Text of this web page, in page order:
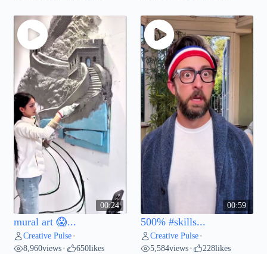
00:24
mural art 😱...
Creative Pulse •
8,960views • 650likes
00:59
500% #skills...
Creative Pulse •
5,584views • 228likes